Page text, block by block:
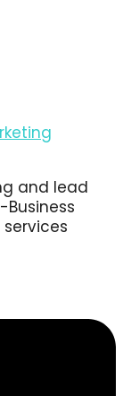
and lead